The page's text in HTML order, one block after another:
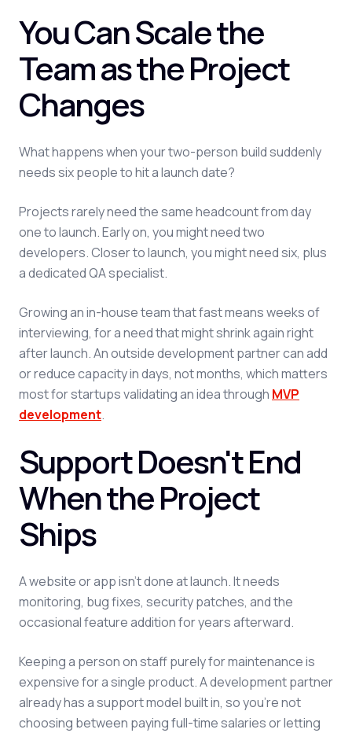
You Can Scale the
Team as the Project
Changes
What happens when your two-person build suddenly
needs six people to hit a launch date?
Projects rarely need the same headcount from day
one to launch. Early on, you might need two
developers. Closer to launch, you might need six, plus
a dedicated QA specialist.
Growing an in-house team that fast means weeks of
interviewing, for a need that might shrink again right
after launch. An outside development partner can add
or reduce capacity in days, not months, which matters
most for startups validating an idea through MVP
development.
Support Doesn't End
When the Project
Ships
A website or app isn't done at launch. It needs
monitoring, bug fixes, security patches, and the
occasional feature addition for years afterward.
Keeping a person on staff purely for maintenance is
expensive for a single product. A development partner
already has a support model built in, so you're not
choosing between paying full-time salaries or letting